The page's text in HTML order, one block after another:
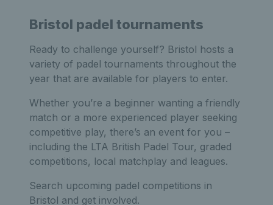
Bristol padel tournaments
Ready to challenge yourself? Bristol hosts a
variety of padel tournaments throughout the
year that are available for players to enter.
Whether you’re a beginner wanting a friendly
match or a more experienced player seeking
competitive play, there’s an event for you –
including the LTA British Padel Tour, graded
competitions, local matchplay and leagues.
Search upcoming padel competitions in
Bristol and get involved.